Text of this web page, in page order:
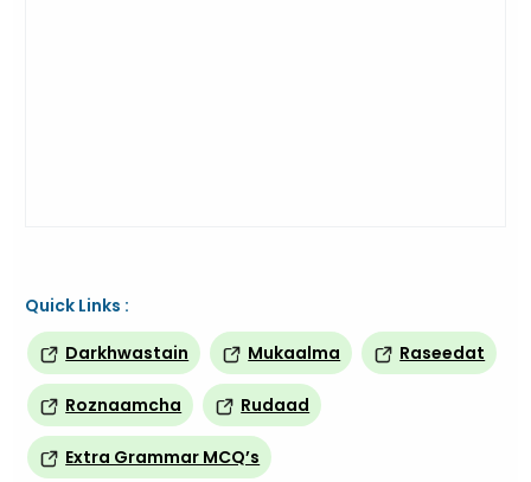
Quick Links :
Darkhwastain
Mukaalma Raseedat
Roznaamcha Rudaad
Extra Grammar MCQ’s